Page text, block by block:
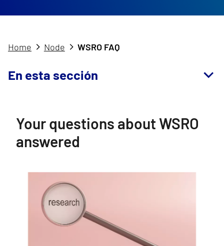
Home Node WSRO FAQ
En esta sección
Your questions about WSRO
answered